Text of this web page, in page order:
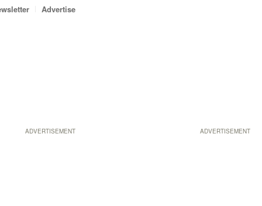
ADVERTISEMENT
Advertise
ADVERTISEMENT